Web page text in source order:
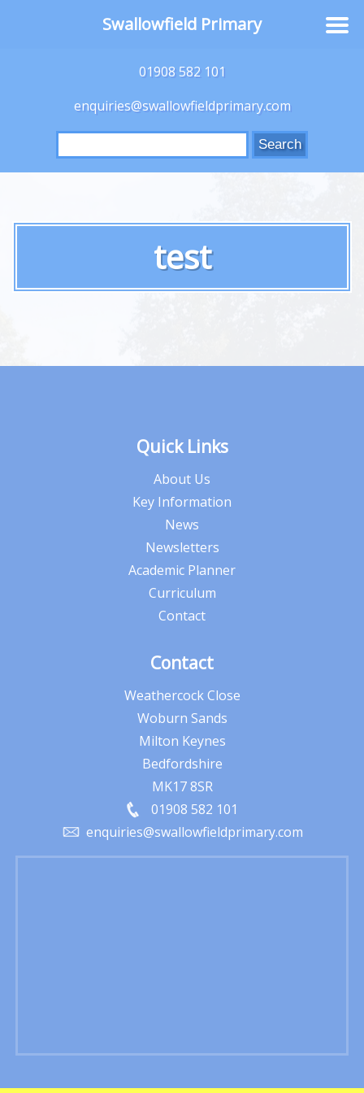
01908 582 101
enquiries@swallowfieldprimary.com
Search
for:
test
Quick Links
About Us
Key Information
News
Newsletters
Academic Planner
Curriculum
Contact
Contact
Weathercock Close
Woburn Sands
Milton Keynes
Bedfordshire
MK17 8SR
01908 582 101
enquiries@swallowfieldprimary.com
Swallowfield Primary